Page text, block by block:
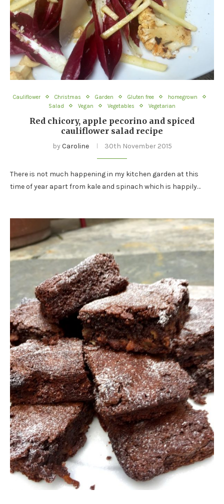
Cauliflower Christmas Garden Gluten free
homegrown
Salad
Vegan Vegetables Vegetarian
Red chicory, apple pecorino and spiced
cauliflower salad recipe
by Caroline 30th November 2015
There is not much happening in my kitchen garden at this
time of year apart from kale and spinach which is happily…